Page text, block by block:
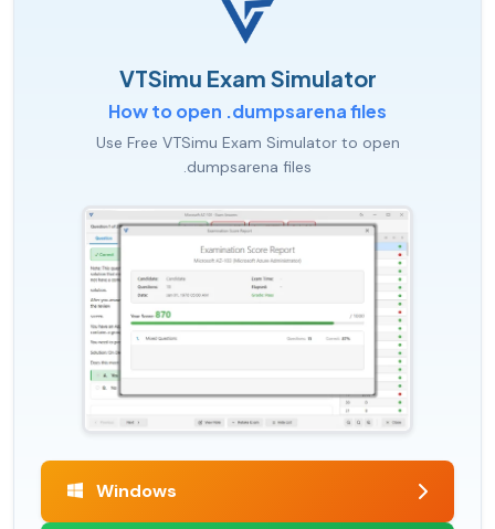
VTSimu Exam Simulator
How to open .dumpsarena files
Use Free VTSimu Exam Simulator to open
.dumpsarena files
Windows